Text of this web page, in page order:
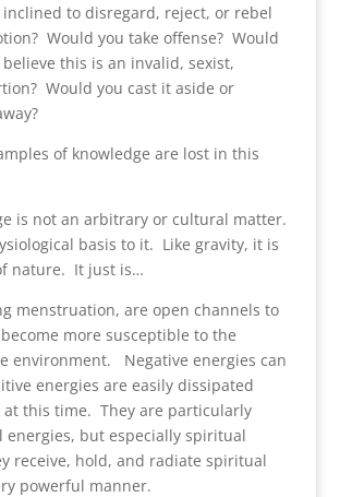
to disregard, reject, or rebel
Would you take offense? Would
this is an invalid, sexist,
Would you cast it aside or
of knowledge are lost in this
is not an arbitrary or cultural matter.
basis to it. Like gravity, it is
nature. It just is…
menstruation, are open channels to
more susceptible to the
environment. Negative energies can
energies are easily dissipated
this time. They are particularly
energies, but especially spiritual
receive, hold, and radiate spiritual
powerful manner.